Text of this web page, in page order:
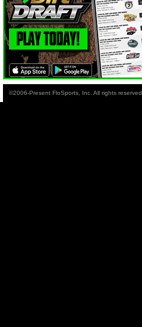
©2006-Present FloSports, Inc. All rights reserved.